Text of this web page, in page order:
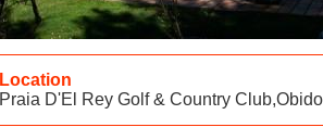
Location
Praia D'El Rey Golf & Country